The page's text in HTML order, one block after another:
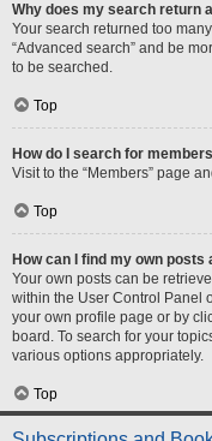
Why does my search return
Your search returned too
“Advanced search” and be
to be searched.
Top
How do I search for
Visit to the “Members” page
Top
How can I find my own posts
Your own posts can be
within the User Control Panel
your own profile page or by
board. To search for your
various options appropriately.
Top